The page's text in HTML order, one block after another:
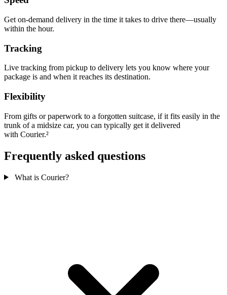
Get on-demand delivery in the time it takes to drive there—usually
within the hour.
Tracking
Live tracking from pickup to delivery lets you know where your
package is and when it reaches its destination.
Flexibility
From gifts or paperwork to a forgotten suitcase, if it fits easily in the
trunk of a midsize car, you can typically get it delivered
with Courier.²
Frequently asked questions
What is Courier?